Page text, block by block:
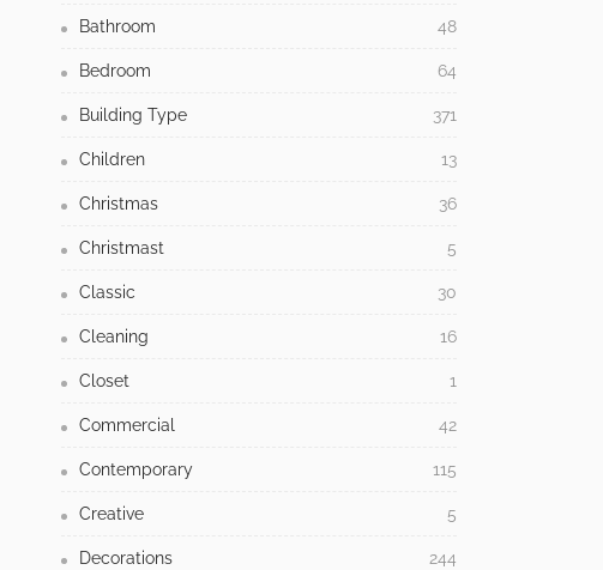
Bathroom 48
Bedroom 64
Building Type 371
Children 13
Christmas 36
Christmast 5
Classic 30
Cleaning 16
Closet 1
Commercial 42
Contemporary 115
Creative 5
Decorations 244